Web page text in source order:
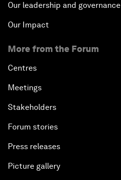
Our leadership and governance
Our Impact
More from the Forum
Centres
Meetings
Stakeholders
Forum stories
Press releases
Picture gallery